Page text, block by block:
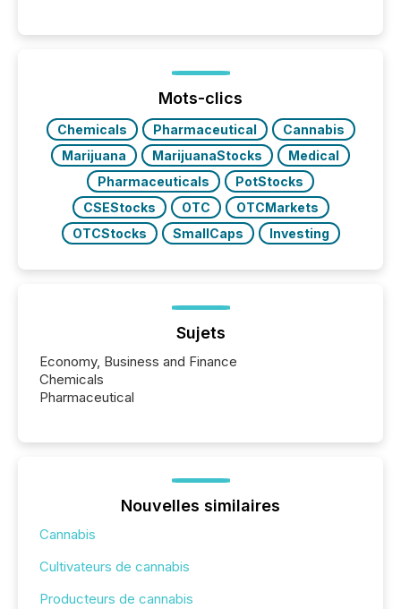
function (McKinsey, 2025) 92% of Fortune 500
companies are using OpenAI's technology...
Mots-clics
Chemicals Pharmaceutical
Cannabis
Marijuana
MarijuanaStocks
Medical
Pharmaceuticals
PotStocks
CSEStocks
OTC
OTCMarkets
OTCStocks
SmallCaps Investing
Sujets
Economy, Business and Finance
Chemicals
Pharmaceutical
Nouvelles similaires
Cannabis
Cultivateurs de cannabis
Producteurs de cannabis